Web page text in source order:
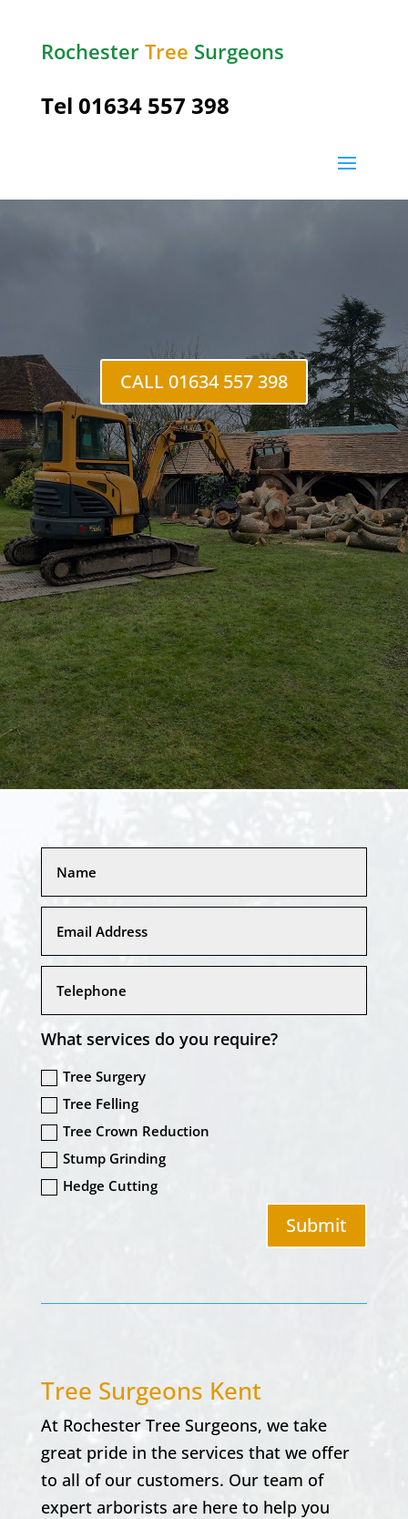
Rochester Tree Surgeons
Tel 01634 557 398
CALL 01634 557 398
What services do you require?
Tree Surgery
Tree Felling
Tree Crown Reduction
Stump Grinding
Hedge Cutting
Submit
Tree Surgeons Kent
At Rochester Tree Surgeons, we take
great pride in the services that we offer
to all of our customers. Our team of
expert arborists are here to help you